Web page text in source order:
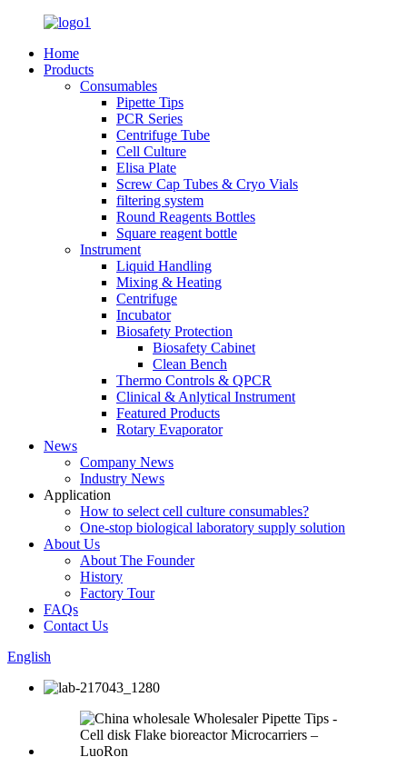
Home
Products
Consumables
Pipette Tips
PCR Series
Centrifuge Tube
Cell Culture
Elisa Plate
Screw Cap Tubes & Cryo Vials
filtering system
Round Reagents Bottles
Square reagent bottle
Instrument
Liquid Handling
Mixing & Heating
Centrifuge
Incubator
Biosafety Protection
Biosafety Cabinet
Clean Bench
Thermo Controls & QPCR
Clinical & Anlytical Instrument
Featured Products
Rotary Evaporator
News
Company News
Industry News
Application
How to select cell culture consumables?
One-stop biological laboratory supply solution
About Us
About The Founder
History
Factory Tour
FAQs
Contact Us
English